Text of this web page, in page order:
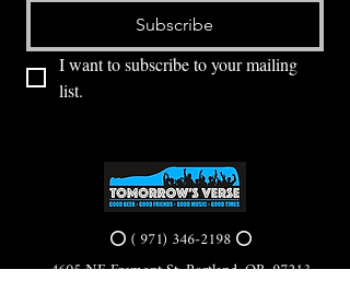
Subscribe
I want to subscribe to your mailing
list.
⭕ (971) 346-2198⭕
4605 NE Fremont St, Portland, OR, 97213